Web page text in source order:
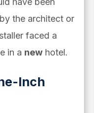
the architect or
faced a
in a new hotel.
Inch